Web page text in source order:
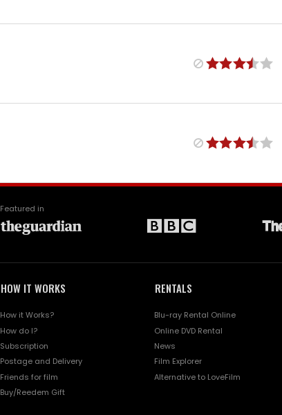
Featured in
HOW IT WORKS
How it Works?
How do I?
Subscription
Postage and Delivery
Friends for film
Buy/Reedem Gift
RENTALS
Blu-ray Rental Online
Online DVD Rental
News
Film Explorer
Alternative to LoveFilm